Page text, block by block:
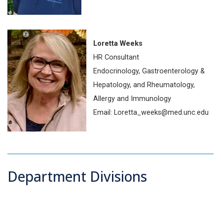
Loretta Weeks
HR Consultant
Endocrinology, Gastroenterology &
Hepatology, and Rheumatology,
Allergy and Immunology
Email: Loretta_weeks@med.unc.edu
Department Divisions